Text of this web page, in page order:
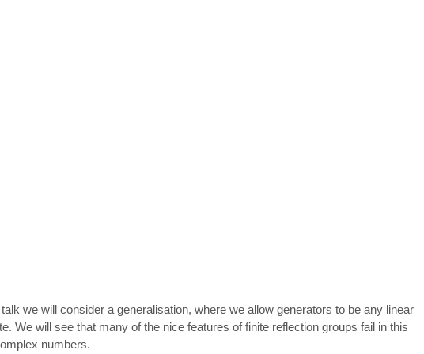
we will consider a generalisation, where we allow generators to be any linear
We will see that many of the nice features of finite reflection groups fail in this
numbers.